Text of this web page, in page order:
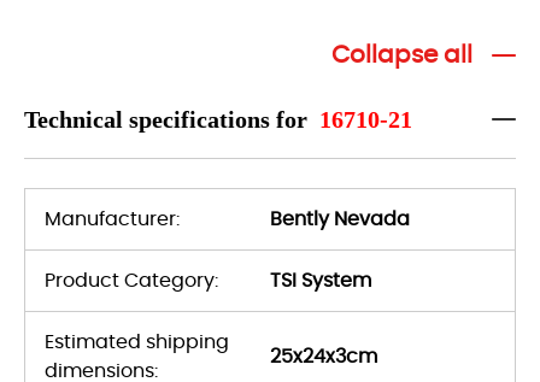
Collapse all
Technical specifications for 16710-21
Manufacturer: Bently Nevada
Product Category: TSI System
Estimated shipping
dimensions:
25x24x3cm